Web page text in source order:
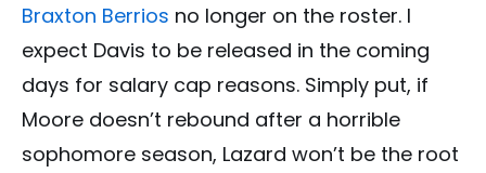
Braxton Berrios no longer on the roster. I
expect Davis to be released in the coming
days for salary cap reasons. Simply put, if
Moore doesn’t rebound after a horrible
sophomore season, Lazard won’t be the root